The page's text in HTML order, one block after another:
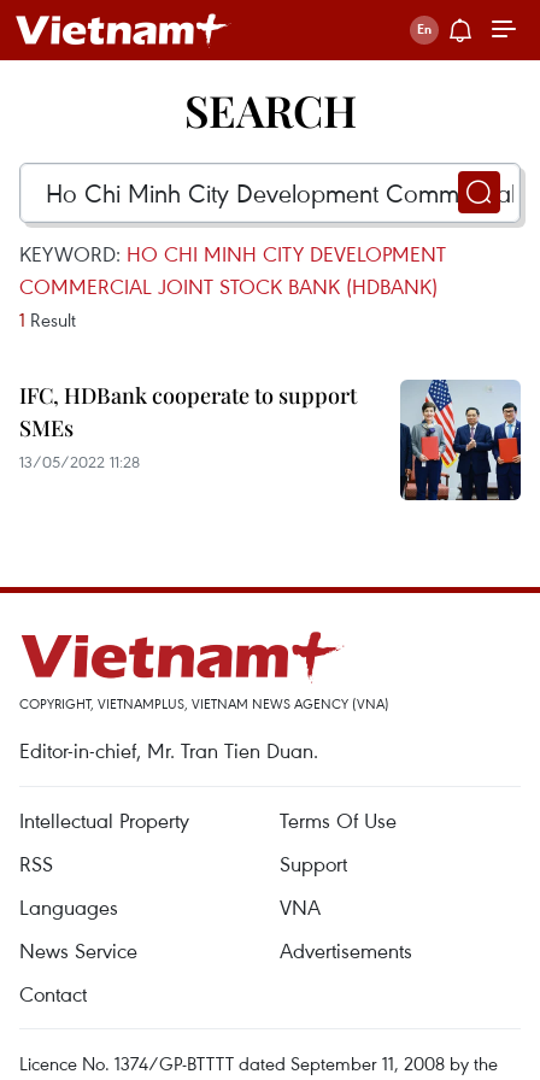
SEARCH
KEYWORD: HO CHI MINH CITY DEVELOPMENT
COMMERCIAL JOINT STOCK BANK (HDBANK)
1 Result
IFC, HDBank cooperate to support
SMEs
13/05/2022 11:28
COPYRIGHT, VIETNAMPLUS, VIETNAM NEWS AGENCY (VNA)
Editor-in-chief, Mr. Tran Tien Duan.
Intellectual Property
Terms Of Use
RSS
Support
Languages
VNA
News Service
Advertisements
Contact
Licence No. 1374/GP-BTTTT dated September 11, 2008 by the